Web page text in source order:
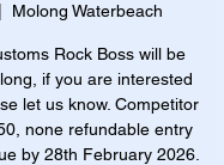
Molong Waterbeach
Rock Boss will be
if you are interested
let us know. Competitor
none refundable entry
by 28th February 2026.